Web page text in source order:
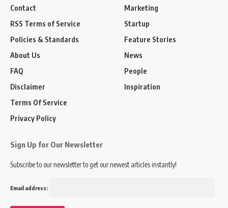
Contact
RSS Terms of Service
Policies & Standards
About Us
FAQ
Disclaimer
Terms Of Service
Privacy Policy
Marketing
Startup
Feature Stories
News
People
Inspiration
Sign Up for Our Newsletter
Subscribe to our newsletter to get our newest articles instantly!
Email address: